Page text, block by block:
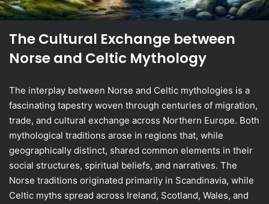
The Cultural Exchange between
Norse and Celtic Mythology
The interplay between Norse and Celtic mythologies is a
fascinating tapestry woven through centuries of migration,
trade, and cultural exchange across Northern Europe. Both
mythological traditions arose in regions that, while
geographically distinct, shared common elements in their
social structures, spiritual beliefs, and narratives. The
Norse traditions originated primarily in Scandinavia, while
Celtic myths spread across Ireland, Scotland, Wales, and